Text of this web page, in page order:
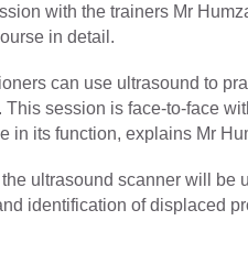
with the trainers Mr
in detail.
can use ultrasound to
session is face-to-face
in its function, explains Mr
ultrasound scanner will be
identification of displaced